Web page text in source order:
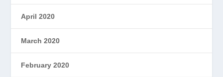
April 2020
March 2020
February 2020